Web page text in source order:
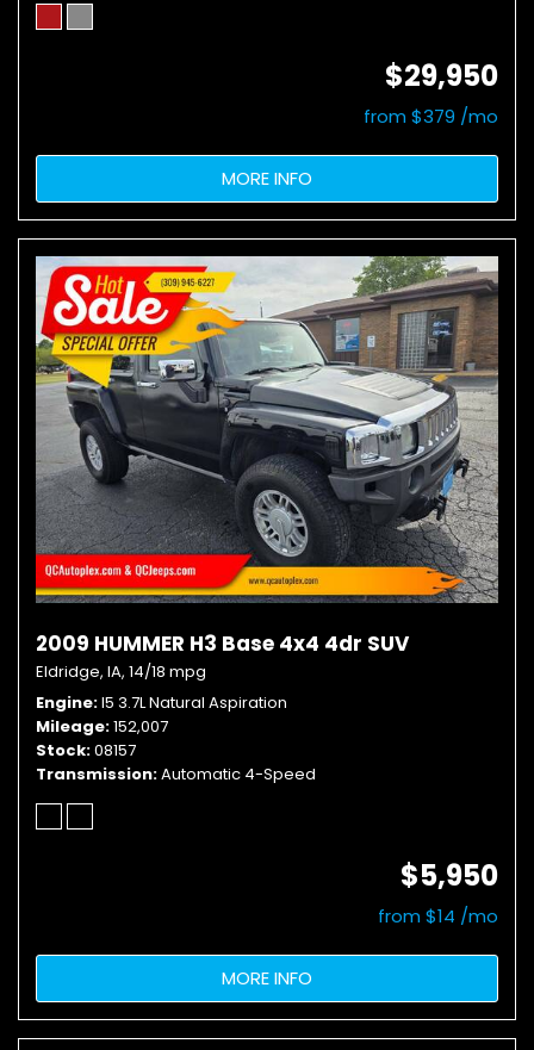
$29,950
from $379 /mo
MORE INFO
2009 HUMMER H3 Base 4x4 4dr SUV
Eldridge, IA, 14/18 mpg
Engine I5 3.7L Natural Aspiration
Mileage 152,007
Stock 08157
Transmission Automatic 4-Speed
$5,950
from $14 /mo
MORE INFO